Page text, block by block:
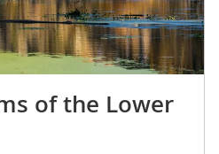
of the Lower